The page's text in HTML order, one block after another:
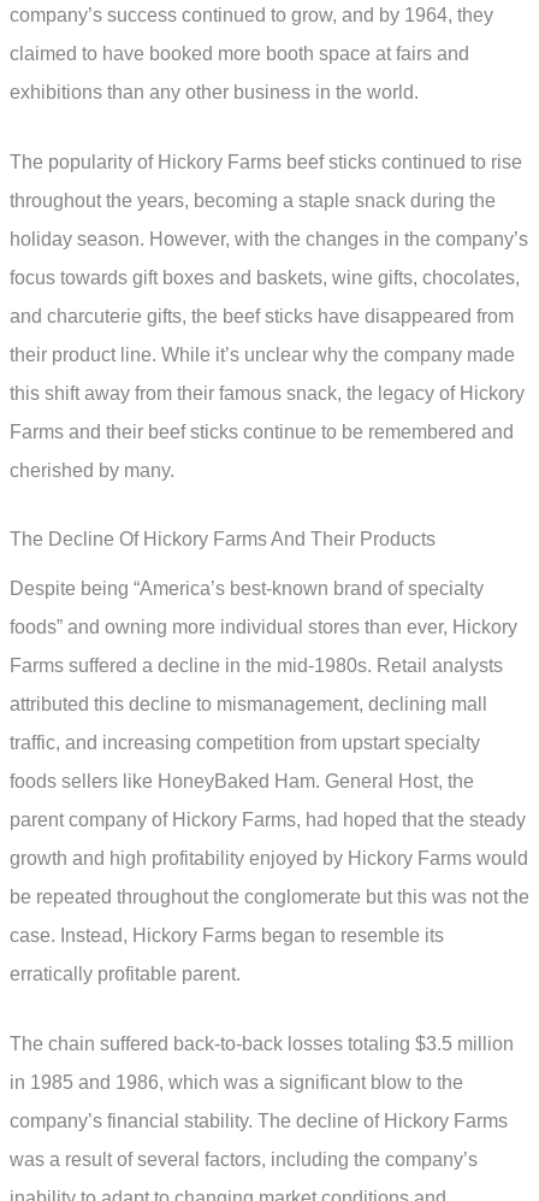
company’s success continued to grow, and by 1964, they
claimed to have booked more booth space at fairs and
exhibitions than any other business in the world.
The popularity of Hickory Farms beef sticks continued to rise
throughout the years, becoming a staple snack during the
holiday season. However, with the changes in the company’s
focus towards gift boxes and baskets, wine gifts, chocolates,
and charcuterie gifts, the beef sticks have disappeared from
their product line. While it’s unclear why the company made
this shift away from their famous snack, the legacy of Hickory
Farms and their beef sticks continue to be remembered and
cherished by many.
The Decline Of Hickory Farms And Their Products
Despite being “America’s best-known brand of specialty
foods” and owning more individual stores than ever, Hickory
Farms suffered a decline in the mid-1980s. Retail analysts
attributed this decline to mismanagement, declining mall
traffic, and increasing competition from upstart specialty
foods sellers like HoneyBaked Ham. General Host, the
parent company of Hickory Farms, had hoped that the steady
growth and high profitability enjoyed by Hickory Farms would
be repeated throughout the conglomerate but this was not the
case. Instead, Hickory Farms began to resemble its
erratically profitable parent.
The chain suffered back-to-back losses totaling $3.5 million
in 1985 and 1986, which was a significant blow to the
company’s financial stability. The decline of Hickory Farms
was a result of several factors, including the company’s